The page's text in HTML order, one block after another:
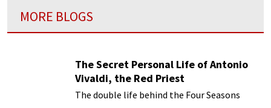
MORE BLOGS
The Secret Personal Life of Antonio
Vivaldi, the Red Priest
The double life behind the Four Seasons